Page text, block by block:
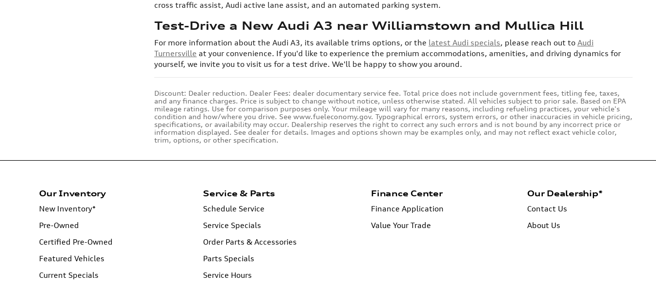
cross traffic assist, Audi active lane assist, and an automated parking system.
Test-Drive a New Audi A3 near Williamstown and Mullica Hill
For more information about the Audi A3, its available trims options, or the latest Audi specials, please reach out to Audi
Turnersville at your convenience. If you'd like to experience the premium accommodations, amenities, and driving dynamics for
yourself, we invite you to visit us for a test drive. We'll be happy to show you around.
Discount: Dealer reduction. Dealer Fees: dealer documentary service fee. Total price does not include government fees, titling fee, taxes,
and any finance charges. Price is subject to change without notice, unless otherwise stated. All vehicles subject to prior sale. Based on EPA
mileage ratings. Use for comparison purposes only. Your mileage will vary for many reasons, including refueling practices, your vehicle's
condition and how/where you drive. See www.fueleconomy.gov. Typographical errors, system errors, or other inaccuracies in vehicle pricing,
specifications, or availability may occur. Dealership reserves the right to correct any such errors and is not bound by any incorrect price or
information displayed. See dealer for details. Images and options shown may be examples only, and may not reflect exact vehicle color,
trim, options, or other specification.
Our Inventory
New Inventory*
Pre-Owned
Certified Pre-Owned
Featured Vehicles
Current Specials
Service & Parts
Schedule Service
Service Specials
Order Parts & Accessories
Parts Specials
Service Hours
Finance Center
Finance Application
Value Your Trade
Our Dealership*
Contact Us
About Us